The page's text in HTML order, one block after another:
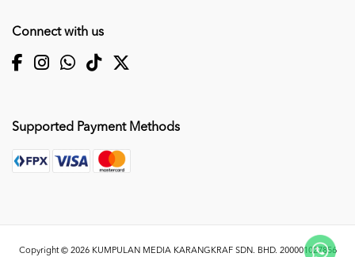
Connect with us
Supported Payment Methods
Copyright © 2026 KUMPULAN MEDIA KARANGKRAF SDN. BHD. 200001027856